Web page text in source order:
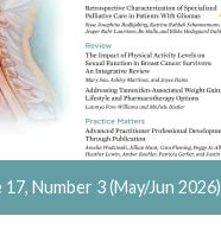
17, Number 3 (May/Jun 2026)